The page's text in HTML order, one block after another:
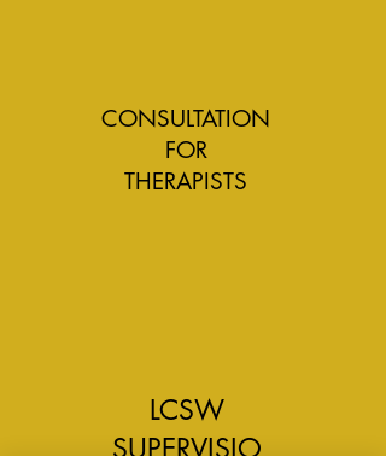
CONSULTATION
FOR
THERAPISTS
LCSW
SUPERVISIO